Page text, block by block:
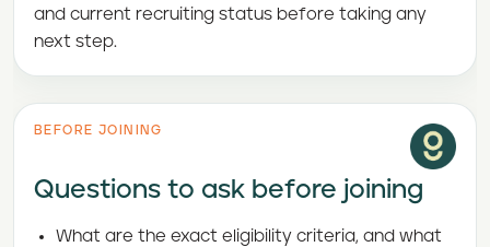
and current recruiting status before taking any
next step.
BEFORE JOINING
Questions to ask before joining
What are the exact eligibility criteria, and what